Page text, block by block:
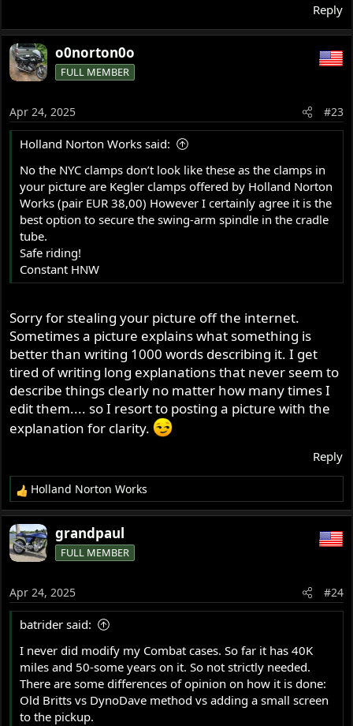
Reply
o0norton0o
FULL MEMBER
Apr 24, 2025 #23
Holland Norton Works said:
No the NYC clamps don’t look like these as the clamps in
your picture are Kegler clamps offered by Holland Norton
Works (pair EUR 38,00) However I certainly agree it is the
best option to secure the swing-arm spindle in the cradle
tube.
Safe riding!
Constant HNW
Sorry for stealing your picture off the internet.
Sometimes a picture explains what something is
better than writing 1000 words describing it. I get
tired of writing long explanations that never seem to
describe things clearly no matter how many times I
edit them.... so I resort to posting a picture with the
explanation for clarity.
Reply
R
e
a
c
t
n
s
Holland Norton Works
grandpaul
FULL MEMBER
Apr 24, 2025 #24
batrider said:
I never did modify my Combat cases. So far it has 40K
miles and 50-some years on it. So not strictly needed.
There are some differences of opinion on how it is done:
Old Britts vs DynoDave method vs adding a small screen
to the pickup.